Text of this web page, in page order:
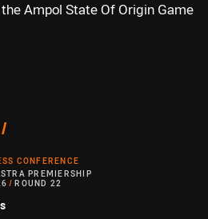
Ampol State Of Origin Game
/
CONFERENCE
PREMIERSHIP
/ ROUND 22